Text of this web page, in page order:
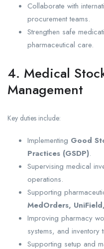
Collaborate with
procurement teams.
Strengthen safe
pharmaceutical care.
4. Medical
Management
Key duties include:
Implementing Good
Practices (GSDP).
Supervising medical
operations.
Supporting
MedOrders,
Improving pharmacy
systems, and inventory
Supporting setup and